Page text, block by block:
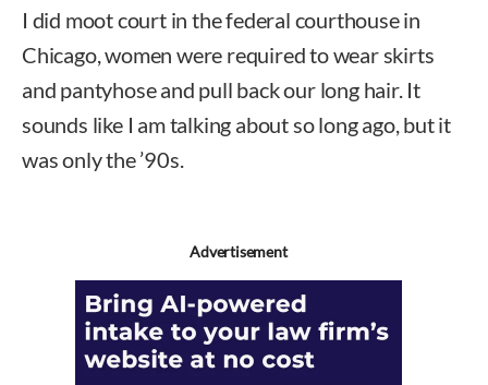
I did moot court in the federal courthouse in
Chicago, women were required to wear skirts
and pantyhose and pull back our long hair. It
sounds like I am talking about so long ago, but it
was only the ’90s.
Advertisement